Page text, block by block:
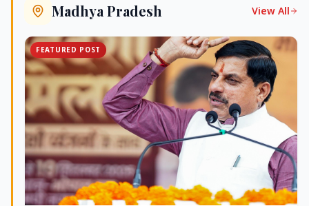
Madhya Pradesh View All
FEATURED POST